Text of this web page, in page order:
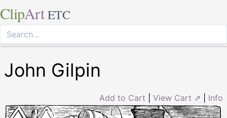
ClipArt ETC
John Gilpin
Add to Cart View Cart ⇗ Info